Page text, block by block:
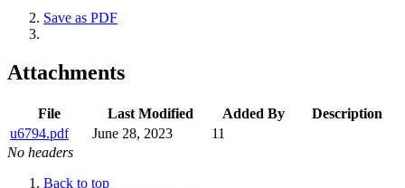
Save as PDF
Attachments
File Last Modified Added By
Description
u6794.pdf
June 28, 2023
11
No headers
Back to top